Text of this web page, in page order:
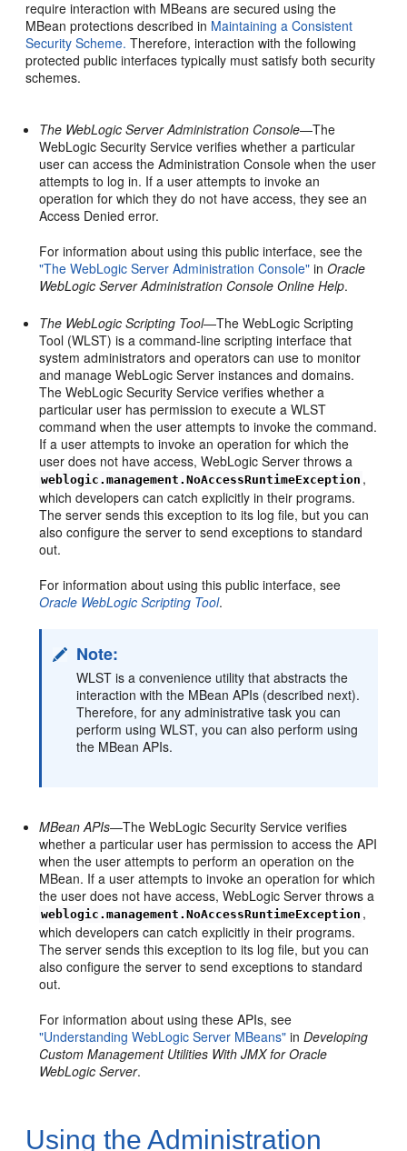
require interaction with MBeans are secured using the
MBean protections described in Maintaining a Consistent
Security Scheme. Therefore, interaction with the following
protected public interfaces typically must satisfy both security
schemes.
The WebLogic Server Administration Console—The
WebLogic Security Service verifies whether a particular
user can access the Administration Console when the user
attempts to log in. If a user attempts to invoke an
operation for which they do not have access, they see an
Access Denied error.
For information about using this public interface, see the
"The WebLogic Server Administration Console" inOracle
WebLogic Server Administration Console Online Help.
The WebLogic Scripting Tool—The WebLogic Scripting
Tool (WLST) is a command-line scripting interface that
system administrators and operators can use to monitor
and manage WebLogic Server instances and domains.
The WebLogic Security Service verifies whether a
particular user has permission to execute a WLST
command when the user attempts to invoke the command.
If a user attempts to invoke an operation for which the
user does not have access, WebLogic Server throws a
weblogic.management.NoAccessRuntimeException ,
which developers can catch explicitly in their programs.
The server sends this exception to its log file, but you can
also configure the server to send exceptions to standard
out.
For information about using this public interface, see
Oracle WebLogic Scripting Tool.
Note:
WLST is a convenience utility that abstracts the
interaction with the MBean APIs (described next).
Therefore, for any administrative task you can
perform using WLST, you can also perform using
the MBean APIs.
MBean APIs—The WebLogic Security Service verifies
whether a particular user has permission to access the API
when the user attempts to perform an operation on the
MBean. If a user attempts to invoke an operation for which
the user does not have access, WebLogic Server throws a
weblogic.management.NoAccessRuntimeException ,
which developers can catch explicitly in their programs.
The server sends this exception to its log file, but you can
also configure the server to send exceptions to standard
out.
For information about using these APIs, see
"Understanding WebLogic Server MBeans" inDeveloping
Custom Management Utilities With JMX for Oracle
WebLogic Server.
Using the Administration